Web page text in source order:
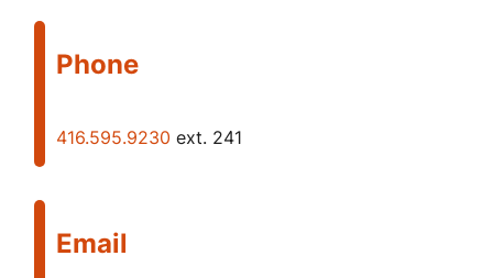
Phone
416.595.9230 ext. 241
Email